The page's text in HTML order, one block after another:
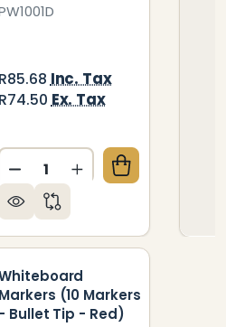
MARKERS (10 MARKERS
MARKERS (10
R85.68 Inc. Tax
R74.50 Ex. Tax
Quantity:
DECREASE QUANTITY OF
INCREASE
Markers (10 Markers
- Bullet Tip - Red)